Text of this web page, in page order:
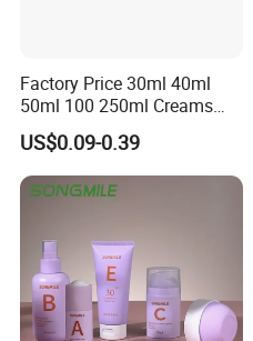
Factory Price 30ml 40ml
50ml 100 250ml Creams
Bamboo Cap Glass Bottle
Jar Set Empty Refillable
Bamboo Cosmetic
Packaging
US$0.09-0.39